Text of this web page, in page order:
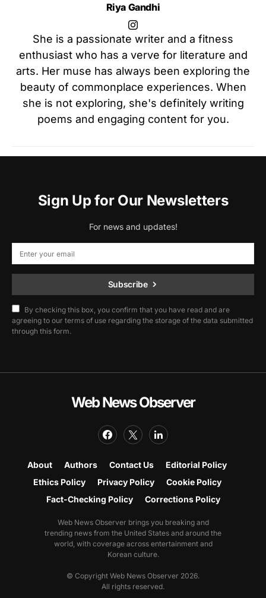
Riya Gandhi
She is a passionate writer and a fitness
enthusiast who has a verve for literature and
arts. Her muse has always been exploring the
beauty of commonplace experiences. When
she is not exploring, she's definitely writing
poems and engaging content for you.
Sign Up for Our Newsletters
For news and updates!
Subscribe
By checking this box, you confirm that you have read and are
agreeing to our terms of use regarding the storage of the data submitted
through this form.
Web News Observer
About Authors Contact Us
Editorial Policy
Ethics Policy
Privacy Policy
Cookie Policy
Fact-Checking Policy
Corrections Policy
Web News Observer brings you breaking and
trending news from the United States and around the
world, with coverage across entertainment and
Korean culture.
© Copyright Web News Observer 2026.
All rights reserved.